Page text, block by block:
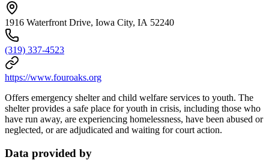
1916 Waterfront Drive, Iowa City, IA 52240
(319) 337-4523
https://www.fouroaks.org
Offers emergency shelter and child welfare services to youth. The
shelter provides a safe place for youth in crisis, including those who
have run away, are experiencing homelessness, have been abused or
neglected, or are adjudicated and waiting for court action.
Data provided by